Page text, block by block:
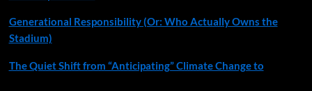
Generational Responsibility (Or: Who Actually Owns the
Stadium)
The Quiet Shift from “Anticipating” Climate Change to